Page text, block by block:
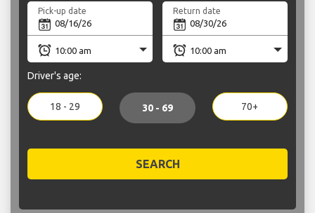
Pick-up date Return date
Driver's age:
18 - 29 30 - 69 70+
SEARCH